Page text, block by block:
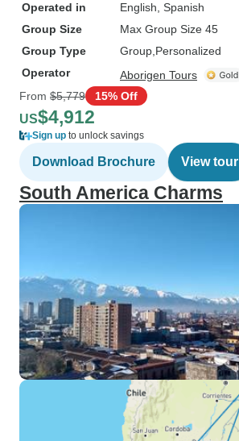
Operated in
English, Spanish
Group Size
Max Group Size 45
Group Type
Group Personalized
Operator
Aborigen Tours
From $5,779 15% Off
US$4,912
Sign up to unlock savings
Download Brochure View tour
South America Charms